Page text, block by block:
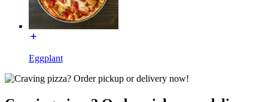
Eggplant